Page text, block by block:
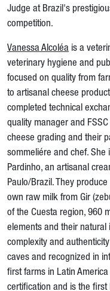
Judge at Brazil's
competition.
Vanessa Alcoléa is a
veterinary hygiene and
focused on quality from
to artisanal cheese
completed technical
quality manager and
cheese grading and their
sommeliére and chef.
Pardinho, an artisanal
Paulo/Brazil. They
own raw milk from Gir
of the Cuesta region, 960
elements and their natural
complexity and
caves and recognized in
first farms in Latin
certification and is the